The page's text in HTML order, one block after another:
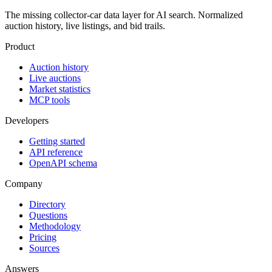
The missing collector-car data layer for AI search. Normalized
auction history, live listings, and bid trails.
Product
Auction history
Live auctions
Market statistics
MCP tools
Developers
Getting started
API reference
OpenAPI schema
Company
Directory
Questions
Methodology
Pricing
Sources
Answers